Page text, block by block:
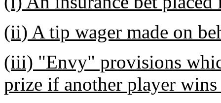
(ii) A tip wager made on
(iii) "Envy" provisions
prize if another player